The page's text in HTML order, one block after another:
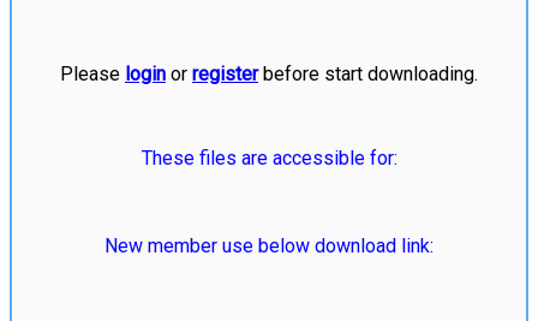
Please login or registerbefore start downloading.
These files are accessible for:
New member use below download link: